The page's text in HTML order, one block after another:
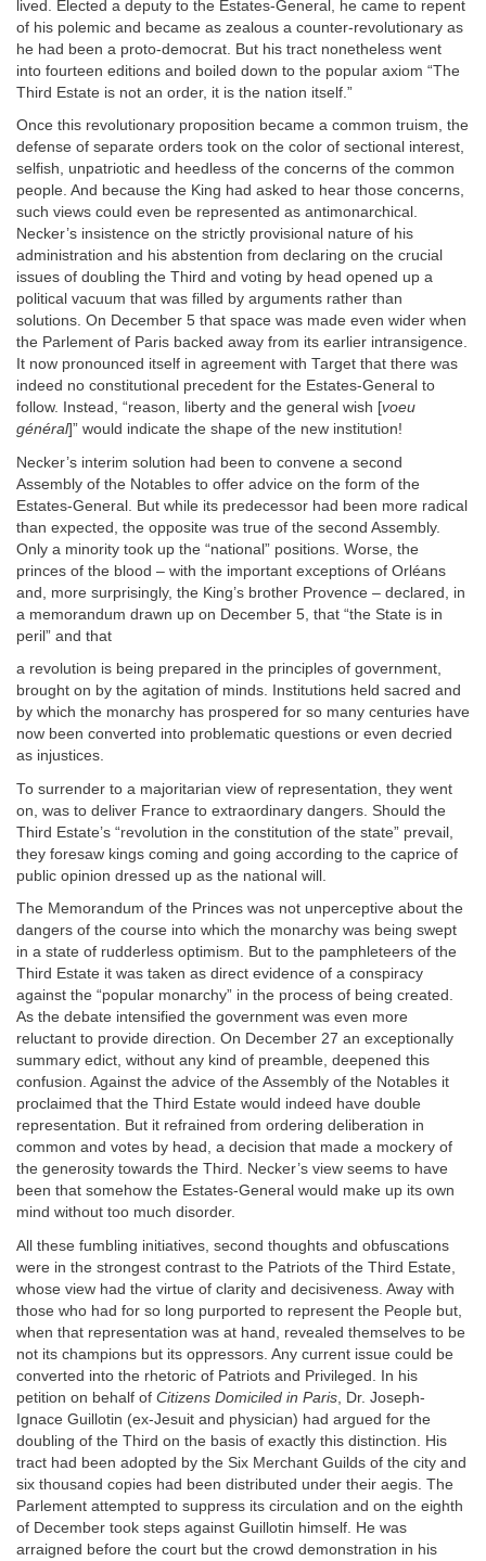
lived. Elected a deputy to the Estates-General, he came to repent
of his polemic and became as zealous a counter-revolutionary as
he had been a proto-democrat. But his tract nonetheless went
into fourteen editions and boiled down to the popular axiom “The
Third Estate is not an order, it is the nation itself.”
Once this revolutionary proposition became a common truism, the
defense of separate orders took on the color of sectional interest,
selfish, unpatriotic and heedless of the concerns of the common
people. And because the King had asked to hear those concerns,
such views could even be represented as antimonarchical.
Necker’s insistence on the strictly provisional nature of his
administration and his abstention from declaring on the crucial
issues of doubling the Third and voting by head opened up a
political vacuum that was filled by arguments rather than
solutions. On December 5 that space was made even wider when
the Parlement of Paris backed away from its earlier intransigence.
It now pronounced itself in agreement with Target that there was
indeed no constitutional precedent for the Estates-General to
follow. Instead, “reason, liberty and the general wish [voeu
général]” would indicate the shape of the new institution!
Necker’s interim solution had been to convene a second
Assembly of the Notables to offer advice on the form of the
Estates-General. But while its predecessor had been more radical
than expected, the opposite was true of the second Assembly.
Only a minority took up the “national” positions. Worse, the
princes of the blood – with the important exceptions of Orléans
and, more surprisingly, the King’s brother Provence – declared, in
a memorandum drawn up on December 5, that “the State is in
peril” and that
a revolution is being prepared in the principles of government,
brought on by the agitation of minds. Institutions held sacred and
by which the monarchy has prospered for so many centuries have
now been converted into problematic questions or even decried
as injustices.
To surrender to a majoritarian view of representation, they went
on, was to deliver France to extraordinary dangers. Should the
Third Estate’s “revolution in the constitution of the state” prevail,
they foresaw kings coming and going according to the caprice of
public opinion dressed up as the national will.
The Memorandum of the Princes was not unperceptive about the
dangers of the course into which the monarchy was being swept
in a state of rudderless optimism. But to the pamphleteers of the
Third Estate it was taken as direct evidence of a conspiracy
against the “popular monarchy” in the process of being created.
As the debate intensified the government was even more
reluctant to provide direction. On December 27 an exceptionally
summary edict, without any kind of preamble, deepened this
confusion. Against the advice of the Assembly of the Notables it
proclaimed that the Third Estate would indeed have double
representation. But it refrained from ordering deliberation in
common and votes by head, a decision that made a mockery of
the generosity towards the Third. Necker’s view seems to have
been that somehow the Estates-General would make up its own
mind without too much disorder.
All these fumbling initiatives, second thoughts and obfuscations
were in the strongest contrast to the Patriots of the Third Estate,
whose view had the virtue of clarity and decisiveness. Away with
those who had for so long purported to represent the People but,
when that representation was at hand, revealed themselves to be
not its champions but its oppressors. Any current issue could be
converted into the rhetoric of Patriots and Privileged. In his
petition on behalf of Citizens Domiciled in Paris , Dr. Joseph-
Ignace Guillotin (ex-Jesuit and physician) had argued for the
doubling of the Third on the basis of exactly this distinction. His
tract had been adopted by the Six Merchant Guilds of the city and
six thousand copies had been distributed under their aegis. The
Parlement attempted to suppress its circulation and on the eighth
of December took steps against Guillotin himself. He was
arraigned before the court but the crowd demonstration in his